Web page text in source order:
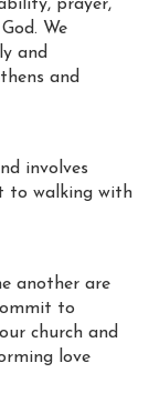
prayer,
We
and
and
involves
to walking with
another are
to
church and
love